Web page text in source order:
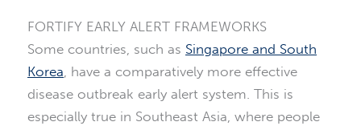
FORTIFY EARLY ALERT FRAMEWORKS
Some countries, such as Singapore and South
Korea, have a comparatively more effective
disease outbreak early alert system. This is
especially true in Southeast Asia, where people